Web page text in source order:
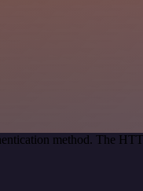
method. The